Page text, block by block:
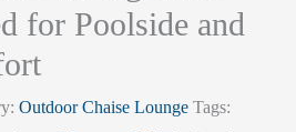
for Poolside and
Outdoor Chaise Lounge Tags: